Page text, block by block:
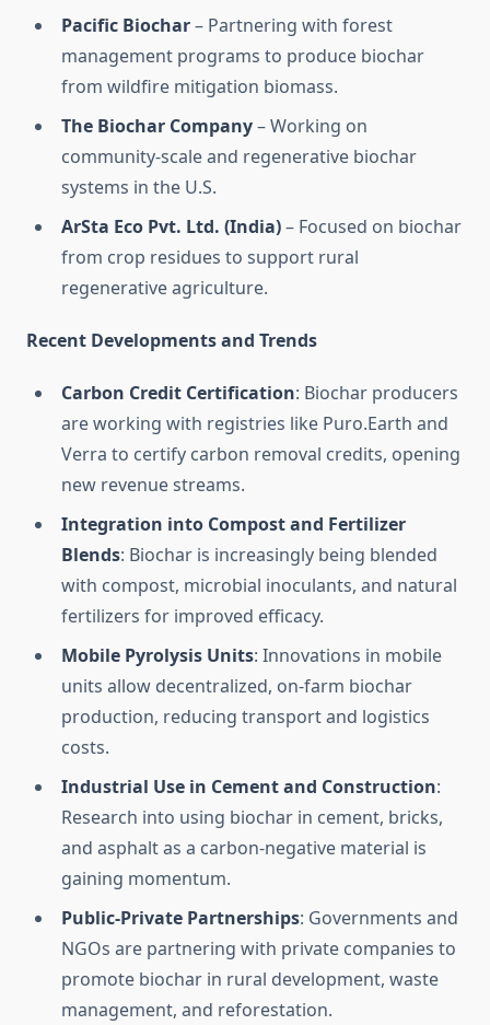
Pacific Biochar– Partnering with forest
management programs to produce biochar
from wildfire mitigation biomass.
The Biochar Company– Working on
community-scale and regenerative biochar
systems in the U.S.
ArSta Eco Pvt. Ltd. (India)– Focused on biochar
from crop residues to support rural
regenerative agriculture.
Recent Developments and Trends
Carbon Credit Certification: Biochar producers
are working with registries like Puro.Earth and
Verra to certify carbon removal credits, opening
new revenue streams.
Integration into Compost and Fertilizer
Blends: Biochar is increasingly being blended
with compost, microbial inoculants, and natural
fertilizers for improved efficacy.
Mobile Pyrolysis Units: Innovations in mobile
units allow decentralized, on-farm biochar
production, reducing transport and logistics
costs.
Industrial Use in Cement and Construction:
Research into using biochar in cement, bricks,
and asphalt as a carbon-negative material is
gaining momentum.
Public-Private Partnerships: Governments and
NGOs are partnering with private companies to
promote biochar in rural development, waste
management, and reforestation.